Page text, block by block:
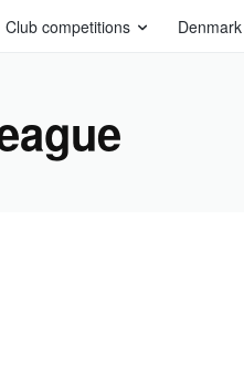
Club competitions Denmark